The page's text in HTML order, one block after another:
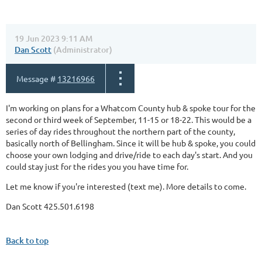
19 Jun 2023 9:11 AM
Dan Scott (Administrator)
Message # 13216966
I'm working on plans for a Whatcom County hub & spoke tour for the
second or third week of September, 11-15 or 18-22. This would be a
series of day rides throughout the northern part of the county,
basically north of Bellingham. Since it will be hub & spoke, you could
choose your own lodging and drive/ride to each day's start. And you
could stay just for the rides you you have time for.
Let me know if you're interested (text me). More details to come.
Dan Scott 425.501.6198
Back to top